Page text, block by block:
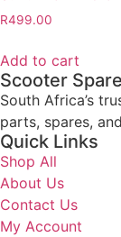
R499.00
Add to cart
Scooter
South Africa’s
parts, spares,
Quick Links
Shop All
About Us
Contact Us
My Account